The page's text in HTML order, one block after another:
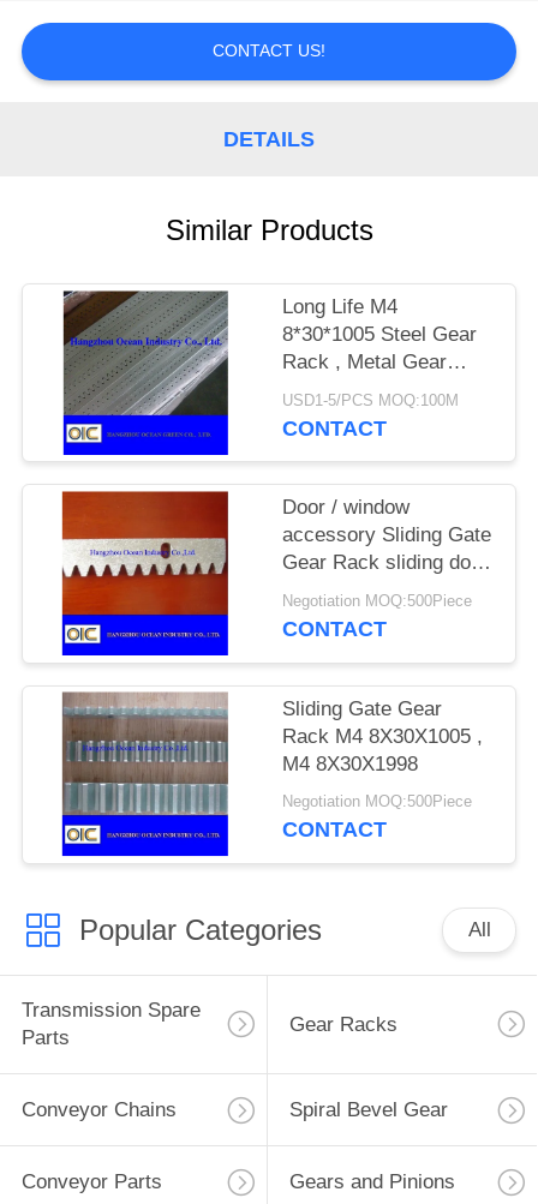
PRIVACY
POLICY
CONTACT US!
DETAILS
Similar Products
Long Life M4
8*30*1005 Steel Gear
Rack , Metal Gear
Rack For Sliding Gate
USD1-5/PCS MOQ:100M
CONTACT
Door / window
accessory Sliding Gate
Gear Rack sliding door
motor nylon roller
Negotiation MOQ:500Piece
CONTACT
Sliding Gate Gear
Rack M4 8X30X1005 ,
M4 8X30X1998
Negotiation MOQ:500Piece
CONTACT
Popular Categories All
Transmission Spare
Parts
Gear Racks
Conveyor Chains Spiral Bevel Gear
Conveyor Parts Gears and Pinions